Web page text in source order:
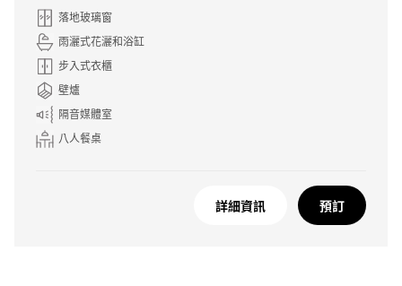
落地玻璃窗
雨灑式花灑和浴缸
步入式衣櫃
壁爐
隔音媒體室
八人餐桌
詳細資訊 預訂